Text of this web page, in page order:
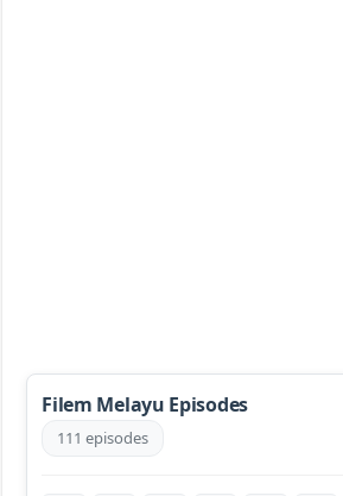
Filem Melayu Episodes
111 episodes